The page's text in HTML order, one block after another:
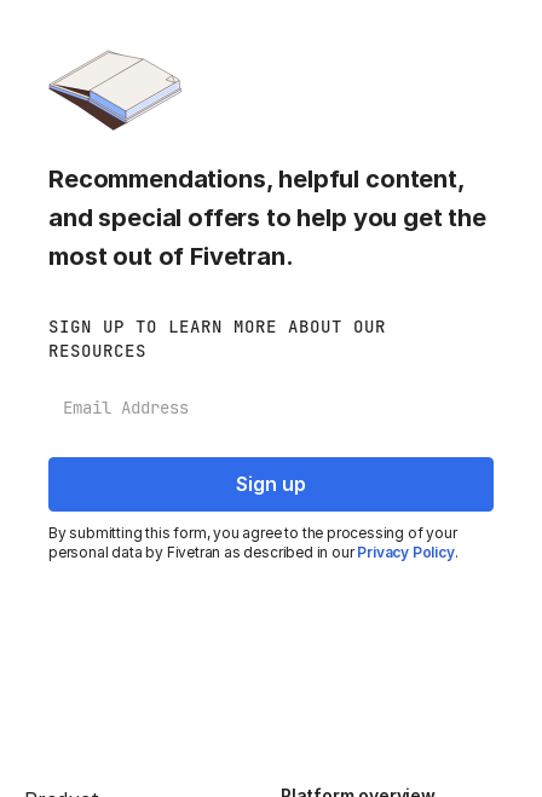
Recommendations, helpful content,
and special offers to help you get the
most out of Fivetran.
SIGN UP TO LEARN MORE ABOUT OUR
RESOURCES
By submitting this form, you agree to the processing of your
personal data by Fivetran as described in ourPrivacy Policy.